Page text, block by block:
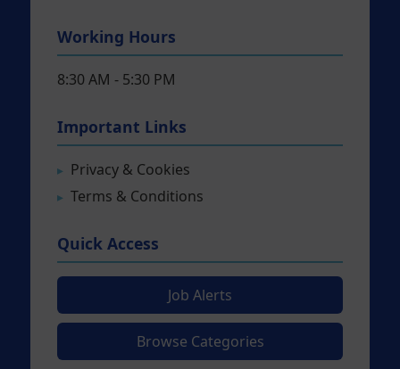
Working Hours
8:30 AM - 5:30 PM
Important Links
Privacy & Cookies
Terms & Conditions
Quick Access
Job Alerts
Browse Categories